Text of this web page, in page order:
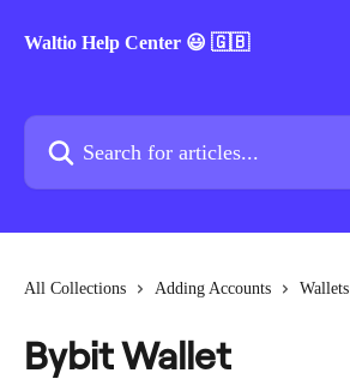
Waltio Help Center 😃 🇬🇧
Search for articles...
All Collections Adding Accounts Wallets
Bybit Wallet